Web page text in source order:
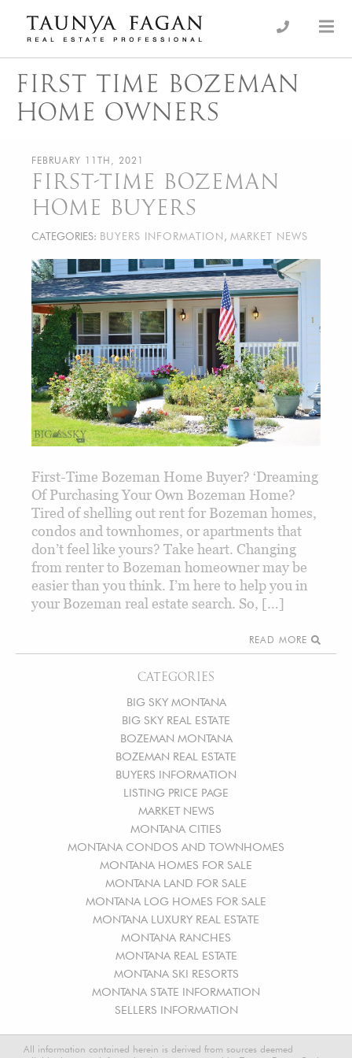
content
Taunya Fagan
Luxury Real Estate, giving you the advantage…
FIRST TIME BOZEMAN
HOME OWNERS
CATEGORIES
BIG SKY MONTANA
BIG SKY REAL ESTATE
BOZEMAN MONTANA
BOZEMAN REAL ESTATE
BUYERS INFORMATION
LISTING PRICE PAGE
MARKET NEWS
MONTANA CITIES
MONTANA CONDOS AND TOWNHOMES
MONTANA HOMES FOR SALE
MONTANA LAND FOR SALE
MONTANA LOG HOMES FOR SALE
MONTANA LUXURY REAL ESTATE
MONTANA RANCHES
MONTANA REAL ESTATE
MONTANA SKI RESORTS
MONTANA STATE INFORMATION
SELLERS INFORMATION
FEBRUARY 11TH, 2021
FIRST-TIME BOZEMAN
HOME BUYERS
CATEGORIES: BUYERS INFORMATION , MARKET NEWS
First-Time Bozeman Home Buyer? ‘Dreaming
Of Purchasing Your Own Bozeman Home?
Tired of shelling out rent for Bozeman homes,
condos and townhomes, or apartments that
don’t feel like yours? Take heart. Changing
from renter to Bozeman homeowner may be
easier than you think. I’m here to help you in
your Bozeman real estate search. So, […]
READ MORE
All information contained herein is derived from sources deemed